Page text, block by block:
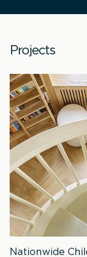
Projects
Nationwide